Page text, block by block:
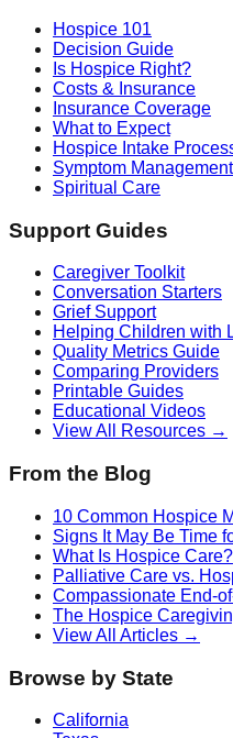
Hospice 101
Decision Guide
Is Hospice Right?
Costs & Insurance
Insurance Coverage
What to Expect
Hospice Intake
Symptom Management
Spiritual Care
Support Guides
Caregiver Toolkit
Conversation Starters
Grief Support
Helping Children with
Quality Metrics Guide
Comparing Providers
Printable Guides
Educational Videos
View All Resources →
From the Blog
10 Common Hospice
Signs It May Be Time
What Is Hospice Care?
Palliative Care vs.
Compassionate End-
The Hospice
View All Articles →
Browse by State
California